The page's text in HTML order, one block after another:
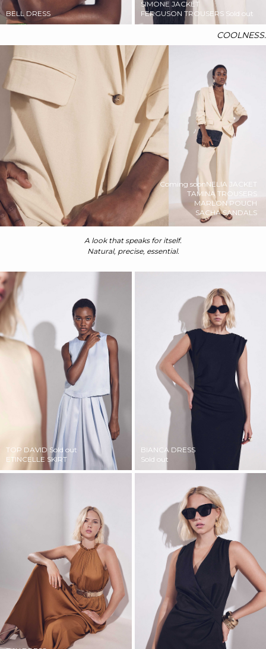
BELL DRESS
SIMONE JACKET
FERGUSON TROUSERS Sold out
COOLNESS.
Coming soonNELIA JACKET
TAMINA TROUSERS
MARLON POUCH
SACHA SANDALS
A look that speaks for itself.
Natural, precise, essential.
TOP DAVID Sold out
ETINCELLE SKIRT
BIANCA DRESS
Sold out